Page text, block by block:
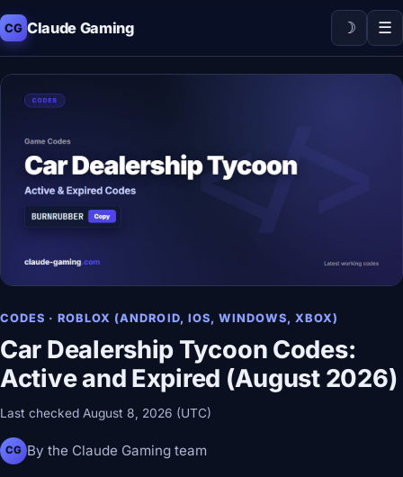
CG Claude Gaming ☽ ☰
CODES · ROBLOX (ANDROID, IOS, WINDOWS, XBOX)
Car Dealership Tycoon Codes:
Active and Expired (August 2026)
Last checked August 8, 2026 (UTC)
CG By the Claude Gaming team